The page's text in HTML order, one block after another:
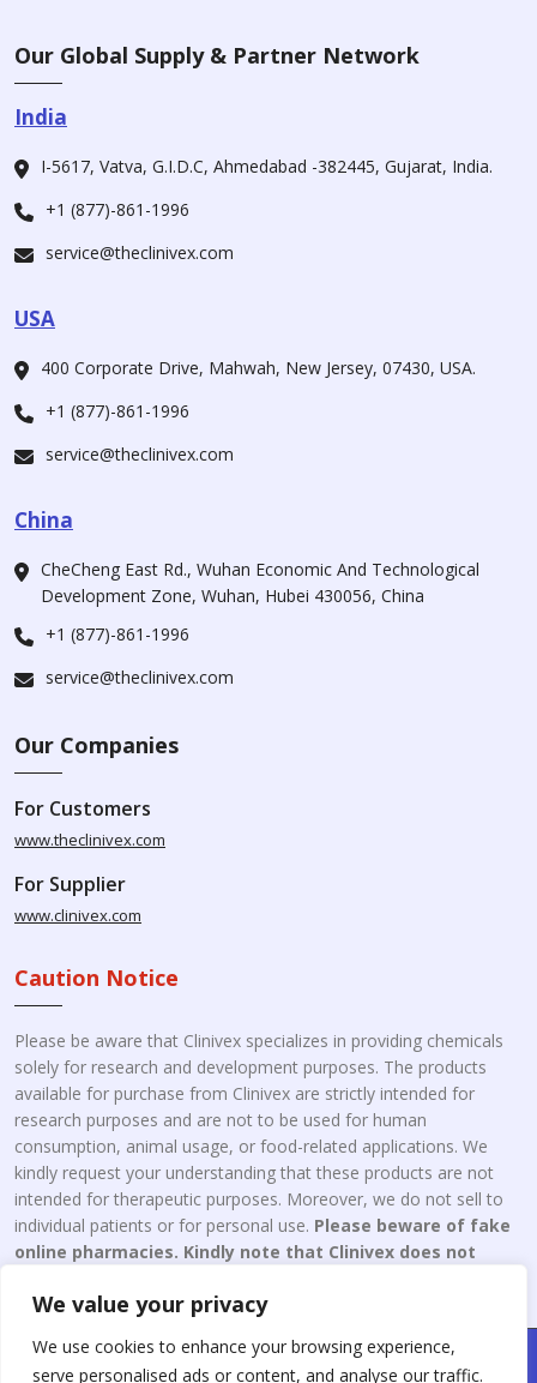
We value your privacy
We use cookies to enhance your browsing experience,
serve personalised ads or content, and analyse our traffic.
Our Global Supply & Partner Network
India
I-5617, Vatva, G.I.D.C, Ahmedabad -382445, Gujarat, India.
+1 (877)-861-1996
service@theclinivex.com
USA
400 Corporate Drive, Mahwah, New Jersey, 07430, USA.
+1 (877)-861-1996
service@theclinivex.com
China
CheCheng East Rd., Wuhan Economic And Technological
Development Zone, Wuhan, Hubei 430056, China
+1 (877)-861-1996
service@theclinivex.com
Our Companies
For Customers
www.theclinivex.com
For Supplier
www.clinivex.com
Caution Notice
Please be aware that Clinivex specializes in providing chemicals
solely for research and development purposes. The products
available for purchase from Clinivex are strictly intended for
research purposes and are not to be used for human
consumption, animal usage, or food-related applications. We
kindly request your understanding that these products are not
intended for therapeutic purposes. Moreover, we do not sell to
individual patients or for personal use. Please beware of fake
online pharmacies. Kindly note that Clinivex does not
Copyright © 2026 Clinivex. | Design & Developed By : Aone Seo
Service